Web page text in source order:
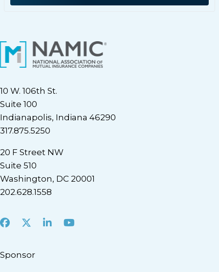
10 W. 106th St.
Suite 100
Indianapolis, Indiana 46290
317.875.5250
20 F Street NW
Suite 510
Washington, DC 20001
202.628.1558
Facebook
X LinkedInYoutube
Sponsor